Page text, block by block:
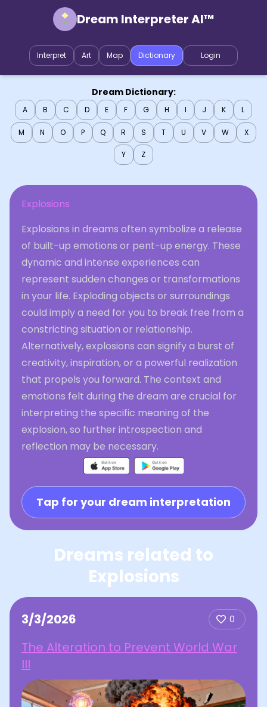
Dream Interpreter AI™
Interpret Art Map Dictionary Login
Dream Dictionary:
A B C D E F G H I J K L
M N O P Q R S T U V W X
Y Z
Explosions
Explosions in dreams often symbolize a release
of built-up emotions or pent-up energy. These
dynamic and intense experiences can
represent sudden changes or transformations
in your life. Exploding objects or surroundings
could imply a need for you to break free from a
constricting situation or relationship.
Alternatively, explosions can signify a burst of
creativity, inspiration, or a powerful realization
that propels you forward. The context and
emotions felt during the dream are crucial for
interpreting the specific meaning of the
explosion, so further introspection and
reflection may be necessary.
Tap for your dream interpretation
Dreams related to
Explosions
3/3/2026 0
The Alteration to Prevent World War
III